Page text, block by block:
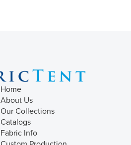
Home
About Us
Our Collections
Catalogs
Fabric Info